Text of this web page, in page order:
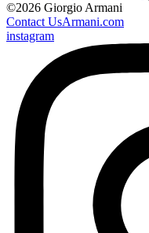
©2026 Giorgio Armani
Contact UsArmani.com
instagram